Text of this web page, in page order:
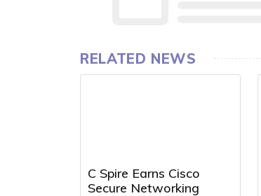
RELATED NEWS
C Spire Earns Cisco
Secure Networking